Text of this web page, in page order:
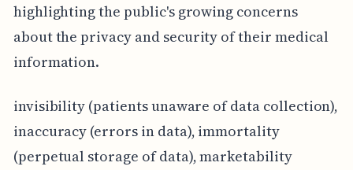
highlighting the public's growing concerns
about the privacy and security of their medical
information.
invisibility (patients unaware of data collection),
inaccuracy (errors in data), immortality
(perpetual storage of data), marketability